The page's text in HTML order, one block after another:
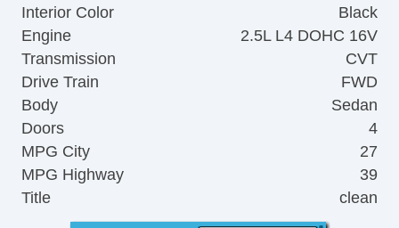
Interior Color
Black
Engine
2.5L L4 DOHC 16V
Transmission
CVT
Drive Train
FWD
Body
Sedan
Doors
4
MPG City
27
MPG Highway
39
Title
clean